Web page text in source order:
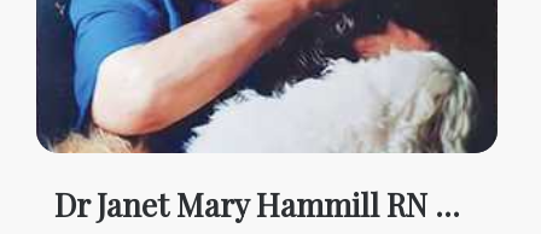
Dr Janet Mary Hammill RN MTH PHD AM